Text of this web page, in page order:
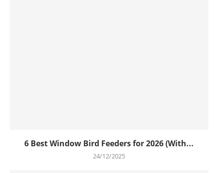
6 Best Window Bird Feeders for 2026 (With...
24/12/2025